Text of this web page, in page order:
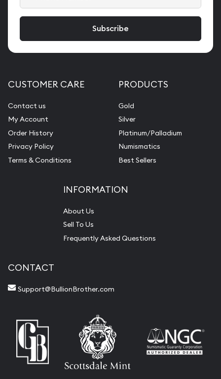
CUSTOMER CARE
Contact us
My Account
Order History
Privacy Policy
Terms & Conditions
PRODUCTS
Gold
Silver
Platinum/Palladium
Numismatics
Best Sellers
INFORMATION
About Us
Sell To Us
Frequently Asked Questions
CONTACT
Support@BullionBrother.com